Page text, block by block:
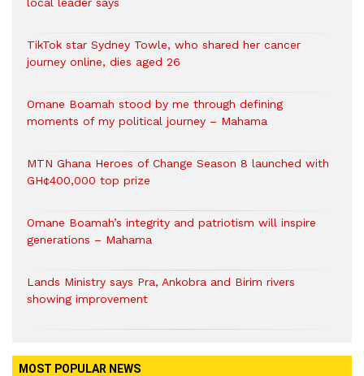
TikTok star Sydney Towle, who shared her cancer
journey online, dies aged 26
Omane Boamah stood by me through defining
moments of my political journey – Mahama
MTN Ghana Heroes of Change Season 8 launched with
GH¢400,000 top prize
Omane Boamah’s integrity and patriotism will inspire
generations – Mahama
Lands Ministry says Pra, Ankobra and Birim rivers
showing improvement
MOST POPULAR NEWS